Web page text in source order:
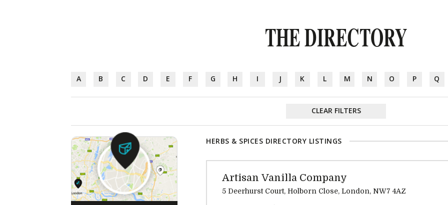
THE DIRECTORY
A B C D E F G H I J K L M N O P Q
CLEAR FILTERS
HERBS & SPICES DIRECTORY LISTINGS
Artisan Vanilla Company
5 Deerhurst Court, Holborn Close, London, NW7 4AZ